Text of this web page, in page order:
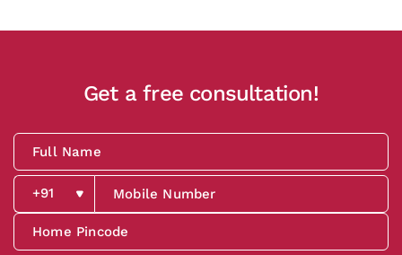
Get a free consultation!